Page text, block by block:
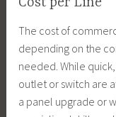
The cost of
depending on the
needed. While
outlet or switch are
a panel upgrade or